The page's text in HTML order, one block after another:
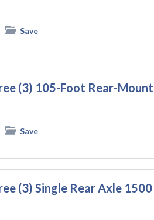
Save
(3) 105-Foot Rear-
Save
(3) Single Rear Axle